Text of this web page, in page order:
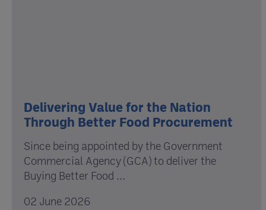
Delivering Value for the Nation
Through Better Food Procurement
Since being appointed by the Government
Commercial Agency (GCA) to deliver the
Buying Better Food ...
02 June 2026